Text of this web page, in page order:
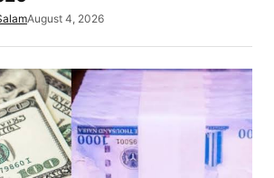
August 4, 2026